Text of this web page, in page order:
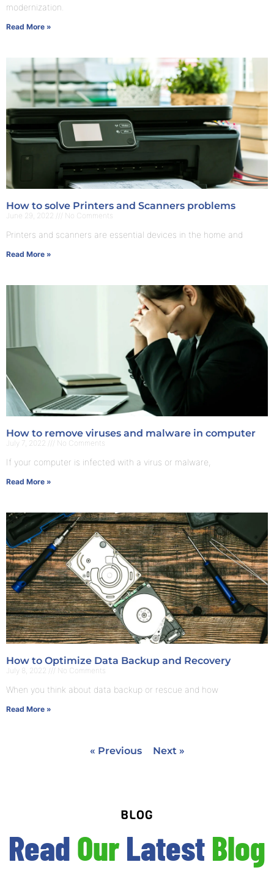
modernization.
Read More »
How to solve Printers and Scanners problems
June 29, 2022 No Comments
Printers and scanners are essential devices in the home and
Read More »
How to remove viruses and malware in computer
July 7, 2022 No Comments
If your computer is infected with a virus or malware,
Read More »
How to Optimize Data Backup and Recovery
July 8, 2022 No Comments
When you think about data backup or rescue and how
Read More »
« Previous Next »
BLOG
ReadOurLatestBlog